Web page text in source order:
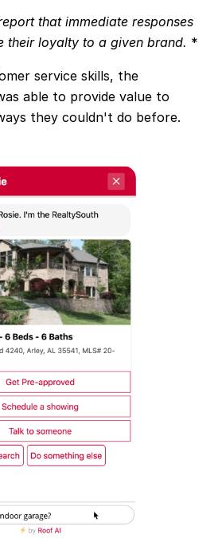
that immediate responses
their loyalty to a given brand. *
service skills, the
able to provide value to
they couldn't do before.